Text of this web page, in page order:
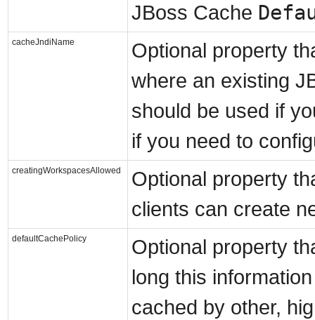
JBoss Cache
cacheJndiName
Optional property
where an existing
should be used if
if you need to
creatingWorkspacesAllowed
Optional property
clients can create
defaultCachePolicy
Optional property
long this
cached by other,